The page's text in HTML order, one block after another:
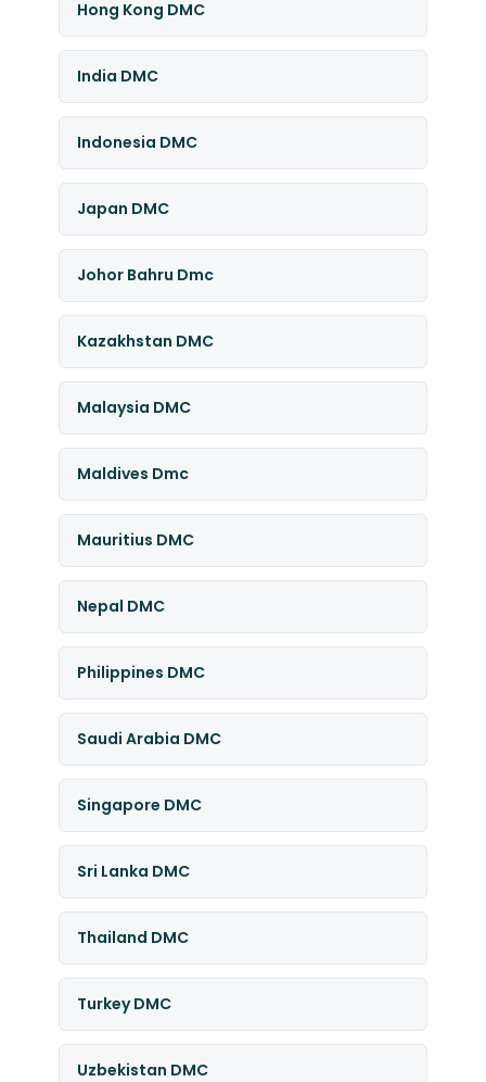
Hong Kong DMC
India DMC
Indonesia DMC
Japan DMC
Johor Bahru Dmc
Kazakhstan DMC
Malaysia DMC
Maldives Dmc
Mauritius DMC
Nepal DMC
Philippines DMC
Saudi Arabia DMC
Singapore DMC
Sri Lanka DMC
Thailand DMC
Turkey DMC
Uzbekistan DMC